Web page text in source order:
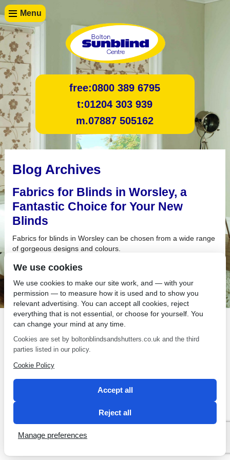
Menu
free:0800 389 6795
t:01204 303 939
m.07887 505162
Blog Archives
Fabrics for Blinds in Worsley, a
Fantastic Choice for Your New
Blinds
Fabrics for blinds in Worsley can be chosen from a wide range
of gorgeous designs and colours.
Fabrics for Blinds in Worsley
Choosing the right fabrics for blinds in Worsley is simple and
enjoyable when you have Bolton Sunblinds on your side!
We use cookies
We use cookies to make our site work, and — with your
permission — to measure how it is used and to show you
relevant advertising. You can accept all cookies, reject
everything that is not essential, or choose for yourself. You
can change your mind at any time.
Cookies are set by boltonblindsandshutters.co.uk and the third
parties listed in our policy.
Cookie Policy
Accept all
Reject all
Manage preferences